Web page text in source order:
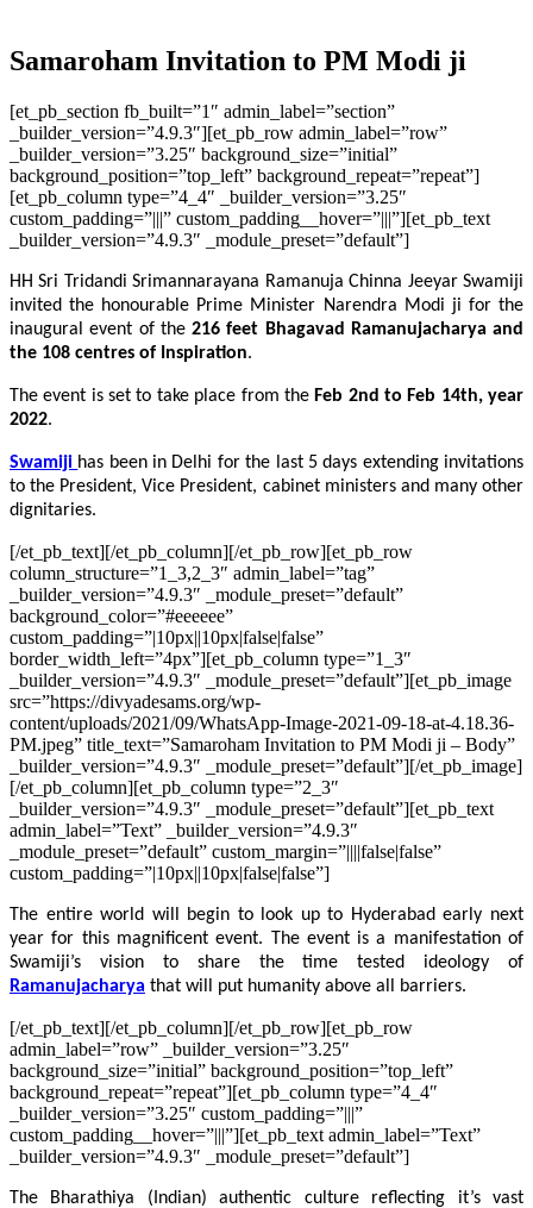
Samaroham Invitation to PM Modi ji
[et_pb_section fb_built=”1″ admin_label=”section”
_builder_version=”4.9.3″][et_pb_row admin_label=”row”
_builder_version=”3.25″ background_size=”initial”
background_position=”top_left” background_repeat=”repeat”]
[et_pb_column type=”4_4″ _builder_version=”3.25″
custom_padding=”|||” custom_padding__hover=”|||”][et_pb_text
_builder_version=”4.9.3″ _module_preset=”default”]
HH Sri Tridandi Srimannarayana Ramanuja Chinna Jeeyar Swamiji
invited the honourable Prime Minister Narendra Modi ji for the
inaugural event of the 216 feet Bhagavad Ramanujacharya and
the 108 centres of Inspiration.
The event is set to take place from the Feb 2nd to Feb 14th, year
2022.
Swamiji has been in Delhi for the last 5 days extending invitations
to the President, Vice President, cabinet ministers and many other
dignitaries.
[/et_pb_text][/et_pb_column][/et_pb_row][et_pb_row
column_structure=”1_3,2_3″ admin_label=”tag”
_builder_version=”4.9.3″ _module_preset=”default”
background_color=”#eeeeee”
custom_padding=”|10px||10px|false|false”
border_width_left=”4px”][et_pb_column type=”1_3″
_builder_version=”4.9.3″ _module_preset=”default”][et_pb_image
src=”https://divyadesams.org/wp-
content/uploads/2021/09/WhatsApp-Image-2021-09-18-at-4.18.36-
PM.jpeg” title_text=”Samaroham Invitation to PM Modi ji – Body”
_builder_version=”4.9.3″ _module_preset=”default”][/et_pb_image]
[/et_pb_column][et_pb_column type=”2_3″
_builder_version=”4.9.3″ _module_preset=”default”][et_pb_text
admin_label=”Text” _builder_version=”4.9.3″
_module_preset=”default” custom_margin=”||||false|false”
custom_padding=”|10px||10px|false|false”]
The entire world will begin to look up to Hyderabad early next
year for this magnificent event. The event is a manifestation of
Swamiji’s vision to share the time tested ideology of
Ramanujacharya that will put humanity above all barriers.
[/et_pb_text][/et_pb_column][/et_pb_row][et_pb_row
admin_label=”row” _builder_version=”3.25″
background_size=”initial” background_position=”top_left”
background_repeat=”repeat”][et_pb_column type=”4_4″
_builder_version=”3.25″ custom_padding=”|||”
custom_padding__hover=”|||”][et_pb_text admin_label=”Text”
_builder_version=”4.9.3″ _module_preset=”default”]
The Bharathiya (Indian) authentic culture reflecting it’s vast